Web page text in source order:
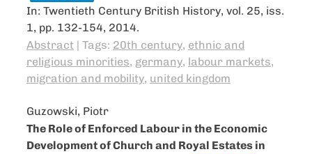
In: Twentieth Century British History, vol. 25, iss.
1, pp. 132-154, 2014.
Abstract | Tags: 20th century, ethnic and
religious minorities, germany, labour markets,
migration and mobility, united kingdom
Guzowski, Piotr
The Role of Enforced Labour in the Economic
Development of Church and Royal Estates in